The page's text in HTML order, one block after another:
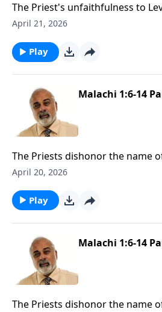
The Priest's unfaithfulness to
April 21, 2026
Play
Malachi 1:6-14
The Priests dishonor the name
April 20, 2026
Play
Malachi 1:6-14
The Priests dishonor the name